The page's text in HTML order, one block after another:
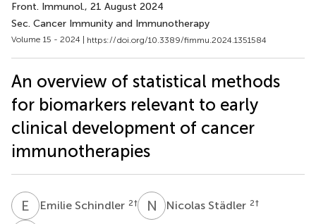
Front. Immunol., 21 August 2024
Sec. Cancer Immunity and Immunotherapy
Volume 15 - 2024 | https://doi.org/10.3389/fimmu.2024.1351584
An overview of statistical methods
for biomarkers relevant to early
clinical development of cancer
immunotherapies
E Emilie Schindler 2† N SNicolas Städler 2†